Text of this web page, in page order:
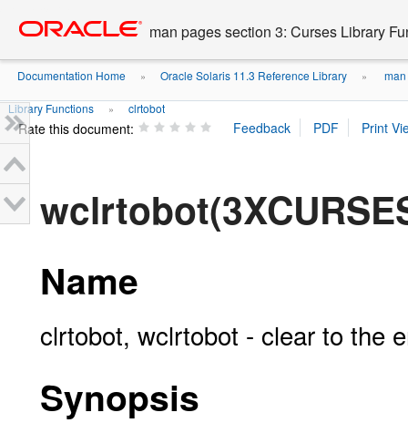
content
man pages section 3: Curses Library
Documentation Home » Oracle Solaris 11.3 Reference Library »
Library Functions » clrtobot
Rate this document:
Name
clrtobot, wclrtobot - clear to the
Synopsis